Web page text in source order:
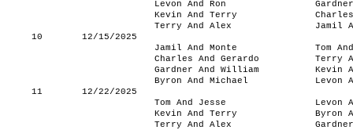
Levon And Ron
Kevin And Terry
Terry And Alex
Jamil
10
12/15/2025
Jamil And Monte
Tom
Charles And Gerardo
Terry
Gardner And William
Kevin
Byron And Michael
Levon
11
12/22/2025
Tom And Jesse
Levon
Kevin And Terry
Byron
Terry And Alex